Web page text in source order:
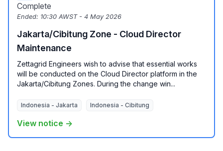
Complete
Ended: 10:30 AWST - 4 May 2026
Jakarta/Cibitung Zone - Cloud Director
Maintenance
Zettagrid Engineers wish to advise that essential works
will be conducted on the Cloud Director platform in the
Jakarta/Cibitung Zones. During the change win...
Indonesia - Jakarta Indonesia - Cibitung
View notice →